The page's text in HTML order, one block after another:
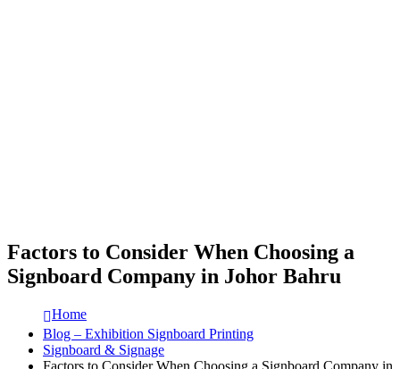
Factors to Consider When Choosing a
Signboard Company in Johor Bahru
Home
Blog – Exhibition Signboard Printing
Signboard & Signage
Factors to Consider When Choosing a Signboard Company in